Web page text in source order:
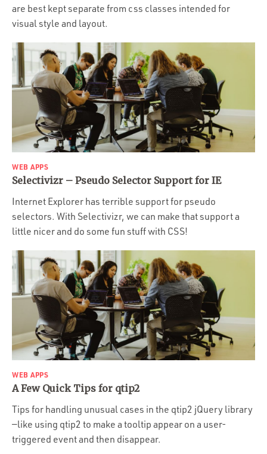
are best kept separate from css classes intended for
visual style and layout.
WEB APPS
Selectivizr – Pseudo Selector Support for IE
Internet Explorer has terrible support for pseudo
selectors. With Selectivizr, we can make that support a
little nicer and do some fun stuff with CSS!
WEB APPS
A Few Quick Tips for qtip2
Tips for handling unusual cases in the qtip2 jQuery library
—like using qtip2 to make a tooltip appear on a user-
triggered event and then disappear.